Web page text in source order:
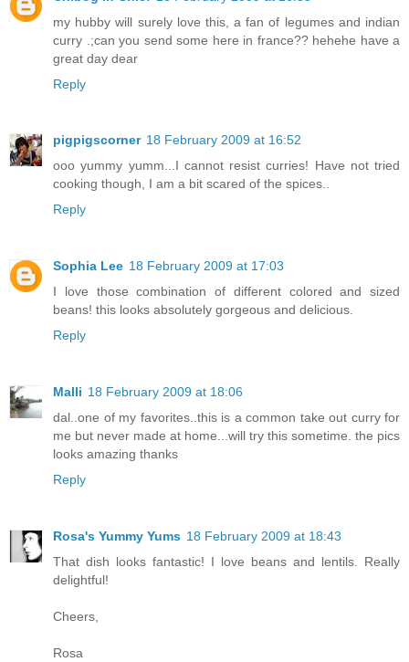
my hubby will surely love this, a fan of legumes and indian
curry .;can you send some here in france?? hehehe have a
great day dear
Reply
pigpigscorner 18 February 2009 at 16:52
ooo yummy yumm...I cannot resist curries! Have not tried
cooking though, I am a bit scared of the spices..
Reply
Sophia Lee 18 February 2009 at 17:03
I love those combination of different colored and sized
beans! this looks absolutely gorgeous and delicious.
Reply
Malli 18 February 2009 at 18:06
dal..one of my favorites..this is a common take out curry for
me but never made at home...will try this sometime. the pics
looks amazing thanks
Reply
Rosa's Yummy Yums 18 February 2009 at 18:43
That dish looks fantastic! I love beans and lentils. Really
delightful!
Cheers,
Rosa